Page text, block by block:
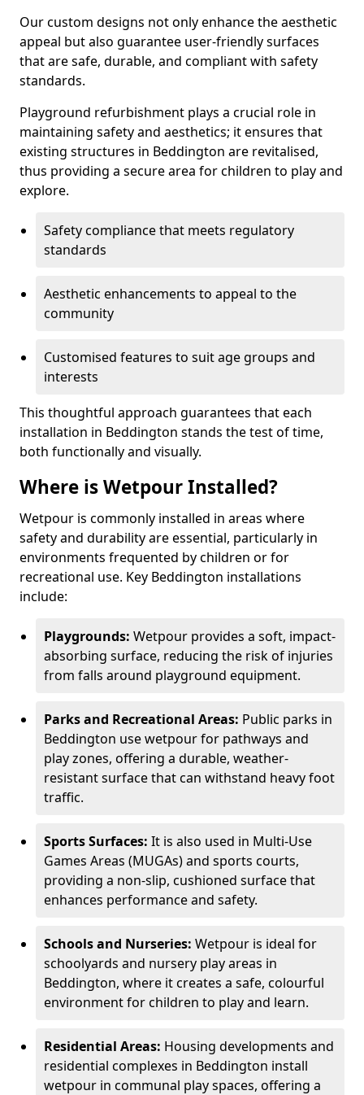
Our custom designs not only enhance the aesthetic
appeal but also guarantee user-friendly surfaces
that are safe, durable, and compliant with safety
standards.
Playground refurbishment plays a crucial role in
maintaining safety and aesthetics; it ensures that
existing structures in Beddington are revitalised,
thus providing a secure area for children to play and
explore.
Safety compliance that meets regulatory
standards
Aesthetic enhancements to appeal to the
community
Customised features to suit age groups and
interests
This thoughtful approach guarantees that each
installation in Beddington stands the test of time,
both functionally and visually.
Where is Wetpour Installed?
Wetpour is commonly installed in areas where
safety and durability are essential, particularly in
environments frequented by children or for
recreational use. Key Beddington installations
include:
Playgrounds: Wetpour provides a soft, impact-
absorbing surface, reducing the risk of injuries
from falls around playground equipment.
Parks and Recreational Areas: Public parks in
Beddington use wetpour for pathways and
play zones, offering a durable, weather-
resistant surface that can withstand heavy foot
traffic.
Sports Surfaces: It is also used in Multi-Use
Games Areas (MUGAs) and sports courts,
providing a non-slip, cushioned surface that
enhances performance and safety.
Schools and Nurseries: Wetpour is ideal for
schoolyards and nursery play areas in
Beddington, where it creates a safe, colourful
environment for children to play and learn.
Residential Areas: Housing developments and
residential complexes in Beddington install
wetpour in communal play spaces, offering a